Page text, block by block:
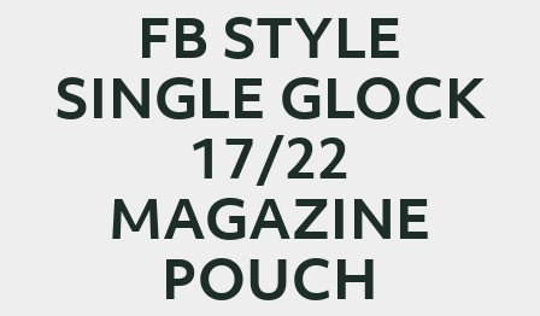
FB STYLE
SINGLE GLOCK
17/22
MAGAZINE
POUCH